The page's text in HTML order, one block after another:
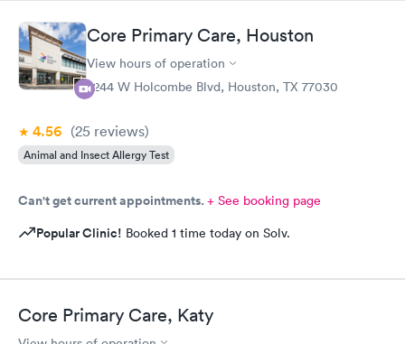
Core Primary Care, Houston
View hours of operation
2244 W Holcombe Blvd, Houston, TX 77030
4.56 (25 reviews)
Animal and Insect Allergy Test
Can't get current appointments.+ See booking page
Popular Clinic! Booked 1 time today on Solv.
Core Primary Care, Katy